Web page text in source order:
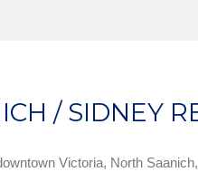
/ SIDNEY
Victoria, North